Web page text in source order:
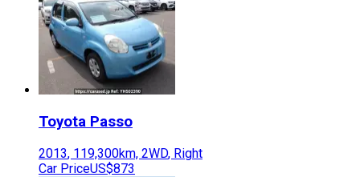
Toyota Passo
2013, 119,300km, 2WD, Right
Car PriceUS$873